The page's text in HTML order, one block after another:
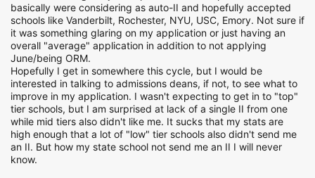
basically were considering as auto-II and hopefully accepted
schools like Vanderbilt, Rochester, NYU, USC, Emory. Not sure if
it was something glaring on my application or just having an
overall "average" application in addition to not applying
June/being ORM.
Hopefully I get in somewhere this cycle, but I would be
interested in talking to admissions deans, if not, to see what to
improve in my application. I wasn't expecting to get in to "top"
tier schools, but I am surprised at lack of a single II from one
while mid tiers also didn't like me. It sucks that my stats are
high enough that a lot of "low" tier schools also didn't send me
an II. But how my state school not send me an II I will never
know.